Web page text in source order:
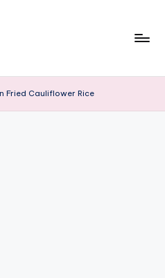
Fried Cauliflower Rice